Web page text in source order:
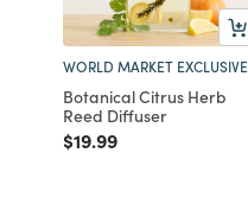
WORLD MARKET EXCLUSIVE
Botanical Citrus Herb
Reed Diffuser
Price reduced from
$19.99to